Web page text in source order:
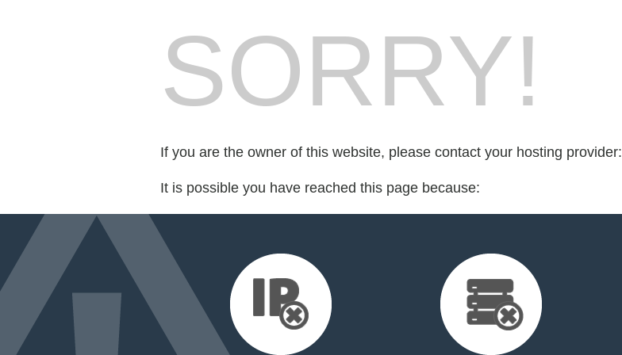
SORRY!
If you are the owner of this website, please contact your hosting provider:
It is possible you have reached this page because: